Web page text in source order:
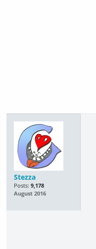
Stezza
Posts: 9,178
August 2016